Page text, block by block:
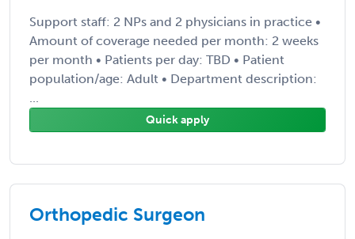
Support staff: 2 NPs and 2 physicians in practice •
Amount of coverage needed per month: 2 weeks
per month • Patients per day: TBD • Patient
population/age: Adult • Department description:
...
Quick apply
Orthopedic Surgeon